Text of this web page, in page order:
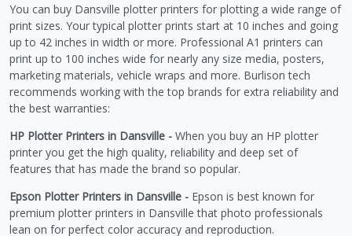
You can buy Dansville plotter printers for plotting a wide range of
print sizes. Your typical plotter prints start at 10 inches and going
up to 42 inches in width or more. Professional A1 printers can
print up to 100 inches wide for nearly any size media, posters,
marketing materials, vehicle wraps and more. Burlison tech
recommends working with the top brands for extra reliability and
the best warranties:
HP Plotter Printers in Dansville - When you buy an HP plotter
printer you get the high quality, reliability and deep set of
features that has made the brand so popular.
Epson Plotter Printers in Dansville - Epson is best known for
premium plotter printers in Dansville that photo professionals
lean on for perfect color accuracy and reproduction.